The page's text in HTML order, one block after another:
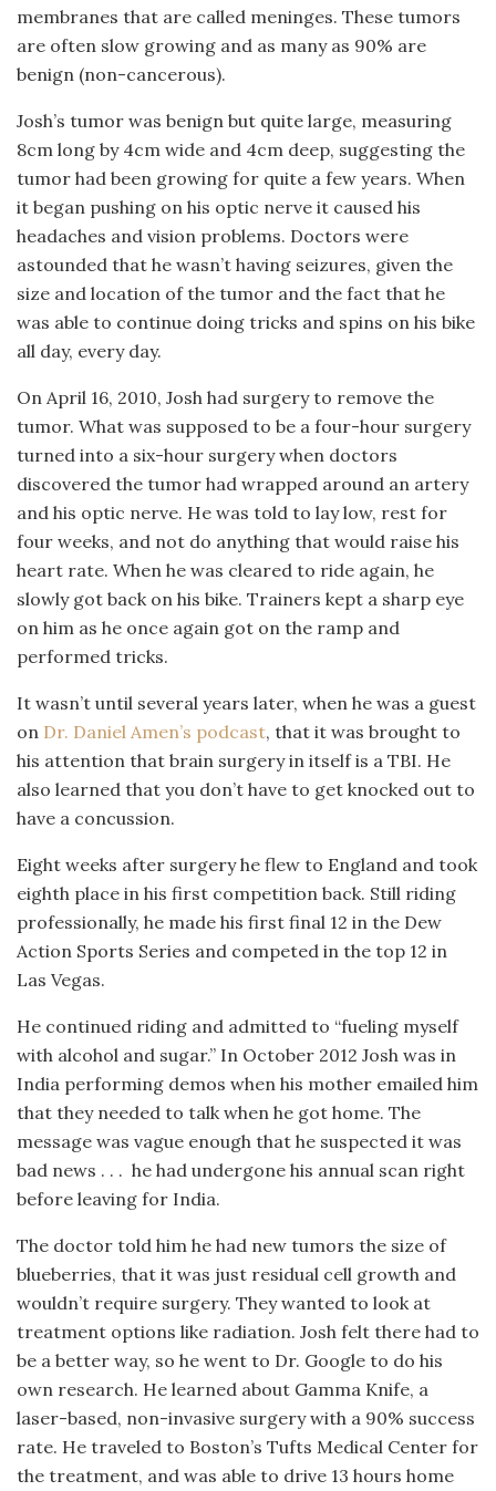
membranes that are called meninges. These tumors
are often slow growing and as many as 90% are
benign (non-cancerous).
Josh’s tumor was benign but quite large, measuring
8cm long by 4cm wide and 4cm deep, suggesting the
tumor had been growing for quite a few years. When
it began pushing on his optic nerve it caused his
headaches and vision problems. Doctors were
astounded that he wasn’t having seizures, given the
size and location of the tumor and the fact that he
was able to continue doing tricks and spins on his bike
all day, every day.
On April 16, 2010, Josh had surgery to remove the
tumor. What was supposed to be a four-hour surgery
turned into a six-hour surgery when doctors
discovered the tumor had wrapped around an artery
and his optic nerve. He was told to lay low, rest for
four weeks, and not do anything that would raise his
heart rate. When he was cleared to ride again, he
slowly got back on his bike. Trainers kept a sharp eye
on him as he once again got on the ramp and
performed tricks.
It wasn’t until several years later, when he was a guest
on Dr. Daniel Amen’s podcast, that it was brought to
his attention that brain surgery in itself is a TBI. He
also learned that you don’t have to get knocked out to
have a concussion.
Eight weeks after surgery he flew to England and took
eighth place in his first competition back. Still riding
professionally, he made his first final 12 in the Dew
Action Sports Series and competed in the top 12 in
Las Vegas.
He continued riding and admitted to “fueling myself
with alcohol and sugar.” In October 2012 Josh was in
India performing demos when his mother emailed him
that they needed to talk when he got home. The
message was vague enough that he suspected it was
bad news . . . he had undergone his annual scan right
before leaving for India.
The doctor told him he had new tumors the size of
blueberries, that it was just residual cell growth and
wouldn’t require surgery. They wanted to look at
treatment options like radiation. Josh felt there had to
be a better way, so he went to Dr. Google to do his
own research. He learned about Gamma Knife, a
laser-based, non-invasive surgery with a 90% success
rate. He traveled to Boston’s Tufts Medical Center for
the treatment, and was able to drive 13 hours home